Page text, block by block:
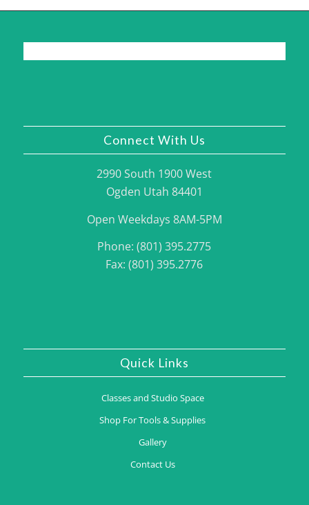
Connect With Us
2990 South 1900 West
Ogden Utah 84401
Open Weekdays 8AM-5PM
Phone: (801) 395.2775
Fax: (801) 395.2776
Quick Links
Classes and Studio Space
Shop For Tools & Supplies
Gallery
Contact Us